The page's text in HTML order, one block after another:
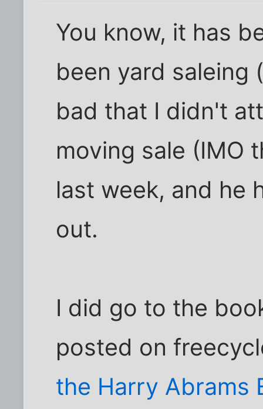
You know, it has
been yard saleing
bad that I didn't
moving sale (IMO
last week, and he
out.
I did go to the
posted on
the Harry Abrams